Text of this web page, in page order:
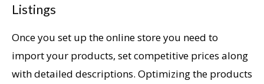
Listings
Once you set up the online store you need to
import your products, set competitive prices along
with detailed descriptions. Optimizing the products